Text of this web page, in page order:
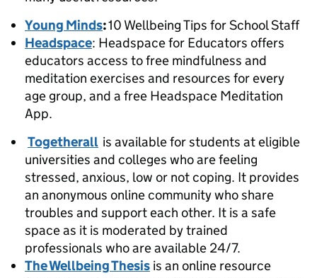
Young Minds:10 Wellbeing Tips for School Staff
Headspace: Headspace for Educators offers
educators access to free mindfulness and
meditation exercises and resources for every
age group, and a free Headspace Meditation
App.
Togetherall is available for students at eligible
universities and colleges who are feeling
stressed, anxious, low or not coping. It provides
an anonymous online community who share
troubles and support each other. It is a safe
space as it is moderated by trained
professionals who are available 24/7.
The Wellbeing Thesis is an online resource